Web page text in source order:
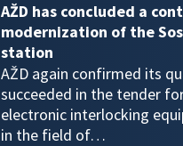
AŽD has concluded a
modernization of the
station
AŽD again confirmed its
succeeded in the tender
electronic interlocking
in the field of…